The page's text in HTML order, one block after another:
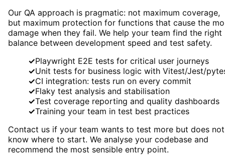
Our QA approach is pragmatic: not maximum coverage,
but maximum protection for functions that cause the
damage when they fail. We help your team find the right
balance between development speed and test safety.
✓Playwright E2E tests for critical user journeys
✓Unit tests for business logic with Vitest/Jest/
✓CI integration: tests run on every commit
✓Flaky test analysis and stabilisation
✓Test coverage reporting and quality dashboards
✓Training your team in test best practices
Contact us if your team wants to test more but does not
know where to start. We analyse your codebase and
recommend the most sensible entry point.